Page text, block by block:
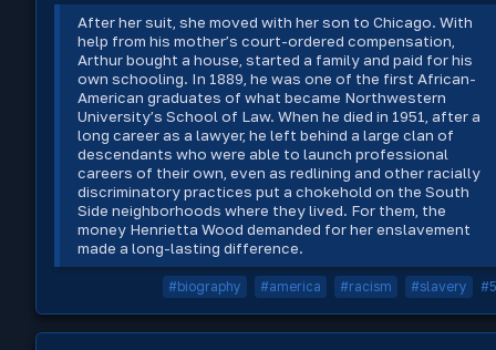
After her suit, she moved with her son to Chicago. With
help from his mother’s court-ordered compensation,
Arthur bought a house, started a family and paid for his
own schooling. In 1889, he was one of the first African-
American graduates of what became Northwestern
University’s School of Law. When he died in 1951, after a
long career as a lawyer, he left behind a large clan of
descendants who were able to launch professional
careers of their own, even as redlining and other racially
discriminatory practices put a chokehold on the South
Side neighborhoods where they lived. For them, the
money Henrietta Wood demanded for her enslavement
made a long-lasting difference.
#biography #america #racism #slavery